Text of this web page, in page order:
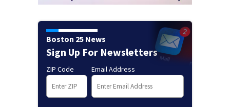
Boston 25 News
Sign Up For Newsletters
ZIP Code Email Address